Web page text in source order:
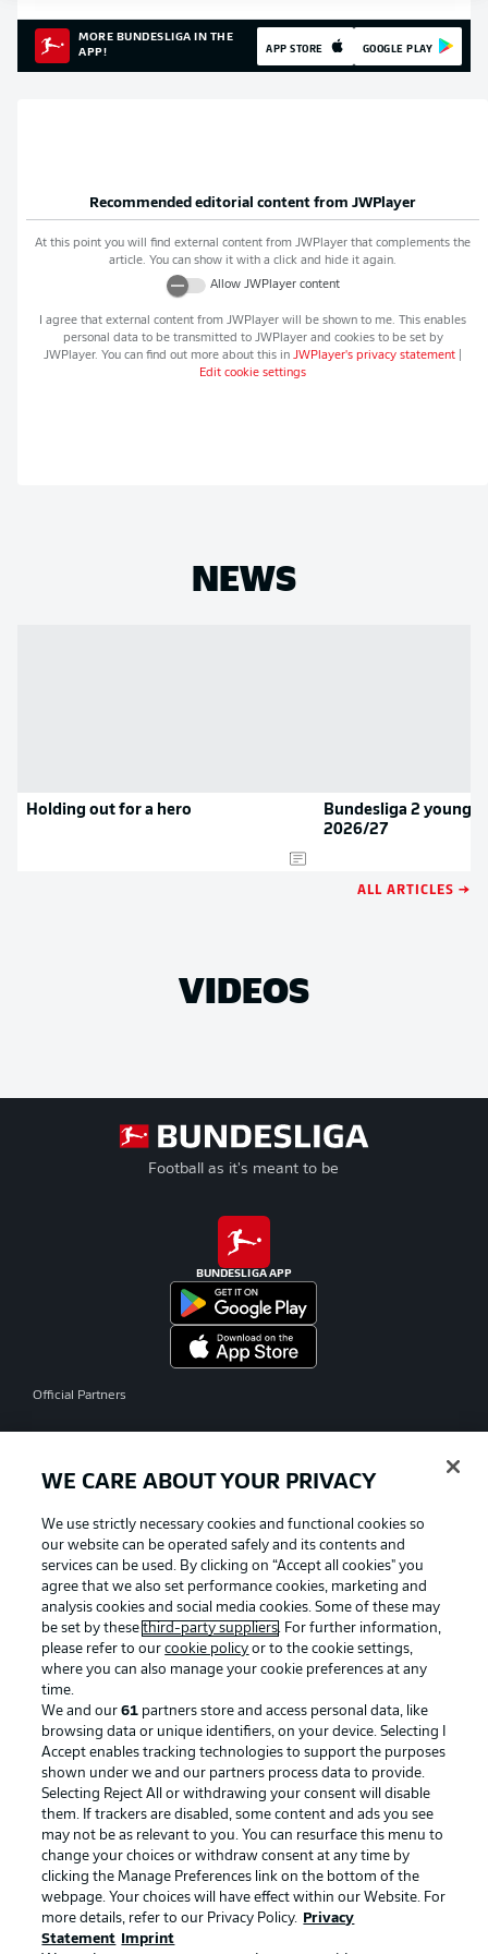
MORE BUNDESLIGA IN THE
APP!
APP STORE GOOGLE PLAY
Recommended editorial content from JWPlayer
At this point you will find external content from JWPlayer that complements the
article. You can show it with a click and hide it again.
Allow JWPlayercontent
I agree that external content from JWPlayer will be shown to me. This enables
personal data to be transmitted to JWPlayerand cookies to be set by
JWPlayer. You can find out more about this in JWPlayer's privacy statement
Edit cookie settings
NEWS
Holding out for a hero
Bundesliga 2
2026/27
ALL ARTICLES →
VIDEOS
Football as it's meant to be
BUNDESLIGA APP
Official Partners
Advertising Legal Notices
Manage Preferences Privacy Statement
Terms of Use Jobs
Imprint Contact
Partner Player
WE CARE ABOUT YOUR PRIVACY
We use strictly necessary cookies and functional cookies so
our website can be operated safely and its contents and
services can be used. By clicking on “Accept all cookies" you
agree that we also set performance cookies, marketing and
analysis cookies and social media cookies. Some of these may
be set by thesethird-party suppliers. For further information,
please refer to ourcookie policy or to the cookie settings,
where you can also manage your cookie preferences at any
time.
We and our61 partners store and access personal data, like
browsing data or unique identifiers, on your device. Selecting I
Accept enables tracking technologies to support the purposes
shown under we and our partners process data to provide.
Selecting Reject All or withdrawing your consent will disable
them. If trackers are disabled, some content and ads you see
may not be as relevant to you. You can resurface this menu to
change your choices or withdraw consent at any time by
clicking the Manage Preferences link on the bottom of the
webpage. Your choices will have effect within our Website. For
more details, refer to our Privacy Policy.
Privacy
Statement
Imprint